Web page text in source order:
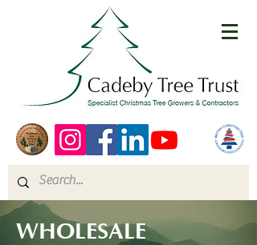
WHOLESALE